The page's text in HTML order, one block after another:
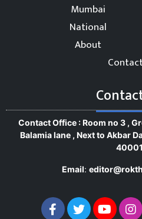
Mumbai
National
About
Contact Office : Room no 3 ,
Balamia lane , Next to Akbar
Email: